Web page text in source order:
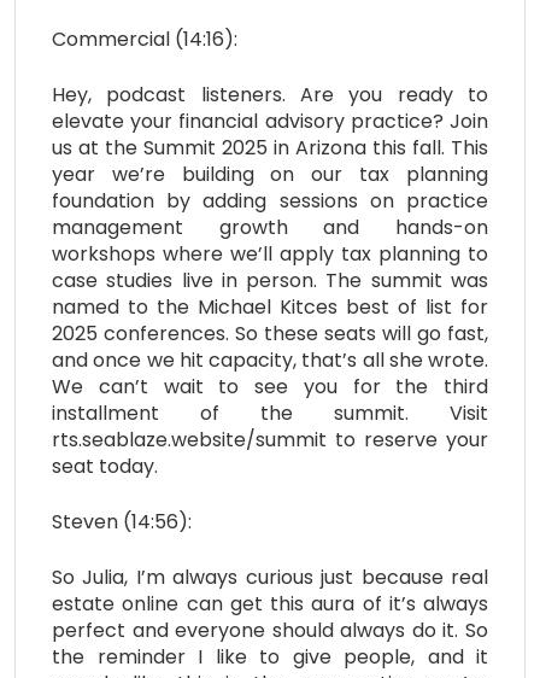
Commercial (14:16):
Hey, podcast listeners. Are you ready to
elevate your financial advisory practice? Join
us at the Summit 2025 in Arizona this fall. This
year we’re building on our tax planning
foundation by adding sessions on practice
management growth and hands-on
workshops where we’ll apply tax planning to
case studies live in person. The summit was
named to the Michael Kitces best of list for
2025 conferences. So these seats will go fast,
and once we hit capacity, that’s all she wrote.
We can’t wait to see you for the third
installment of the summit. Visit
rts.seablaze.website/summit to reserve your
seat today.
Steven (14:56):
So Julia, I’m always curious just because real
estate online can get this aura of it’s always
perfect and everyone should always do it. So
the reminder I like to give people, and it